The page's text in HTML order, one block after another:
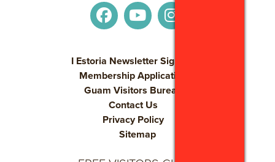
and comfortable boat. The trip takes viewers along Guam’s
beautiful coast in search of the dolphin pod. Once we locate
spinner dolphins, famous for their leaps, jumps, and spins
ISLAND CULTURAL DINNER SHOW
The finest cuisine and the most amazing cultural revue in the
I Estoria Newsletter Sign Up
Membership Application
Guam Visitors Bureau
Contact Us
Privacy Policy
Sitemap